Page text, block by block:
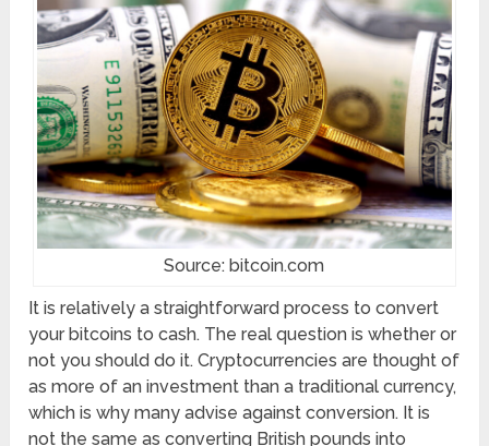
Source: bitcoin.com
It is relatively a straightforward process to convert
your bitcoins to cash. The real question is whether or
not you should do it. Cryptocurrencies are thought of
as more of an investment than a traditional currency,
which is why many advise against conversion. It is
not the same as converting British pounds into